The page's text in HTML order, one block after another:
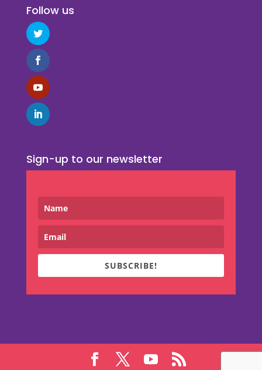
Follow us
Sign-up to our newsletter
SUBSCRIBE!